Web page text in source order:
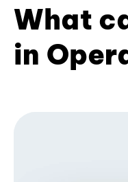
What
in